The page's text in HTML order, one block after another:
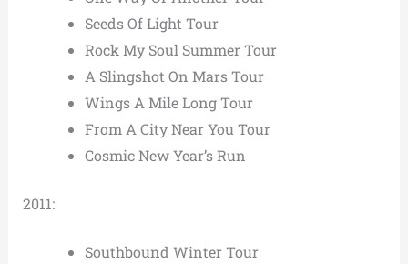
Seeds Of Light Tour
Rock My Soul Summer Tour
A Slingshot On Mars Tour
Wings A Mile Long Tour
From A City Near You Tour
Cosmic New Year’s Run
2011:
Southbound Winter Tour